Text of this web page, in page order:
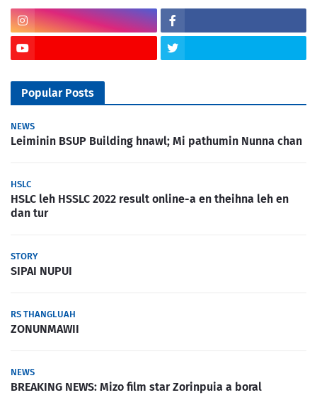
Popular Posts
NEWS
Leiminin BSUP Building hnawl; Mi pathumin Nunna chan
HSLC
HSLC leh HSSLC 2022 result online-a en theihna leh en
dan tur
STORY
SIPAI NUPUI
RS THANGLUAH
ZONUNMAWII
NEWS
BREAKING NEWS: Mizo film star Zorinpuia a boral